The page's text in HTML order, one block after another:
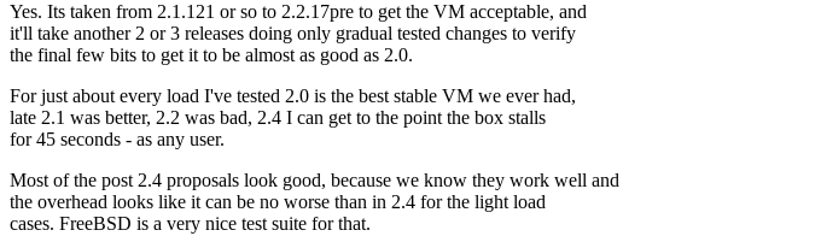
Yes. Its taken from 2.1.121 or so to 2.2.17pre to get the VM acceptable, and
it'll take another 2 or 3 releases doing only gradual tested changes to verify
the final few bits to get it to be almost as good as 2.0.
For just about every load I've tested 2.0 is the best stable VM we ever had,
late 2.1 was better, 2.2 was bad, 2.4 I can get to the point the box stalls
for 45 seconds - as any user.
Most of the post 2.4 proposals look good, because we know they work well and
the overhead looks like it can be no worse than in 2.4 for the light load
cases. FreeBSD is a very nice test suite for that.